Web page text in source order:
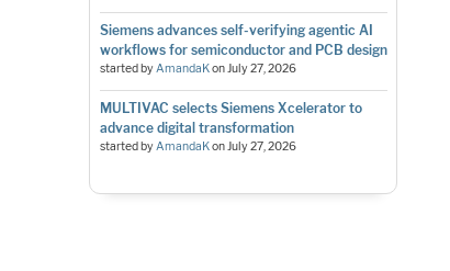
Siemens advances self-verifying agentic AI
workflows for semiconductor and PCB design
started byAmandaKonJuly 27, 2026
MULTIVAC selects Siemens Xcelerator to
advance digital transformation
started byAmandaKonJuly 27, 2026